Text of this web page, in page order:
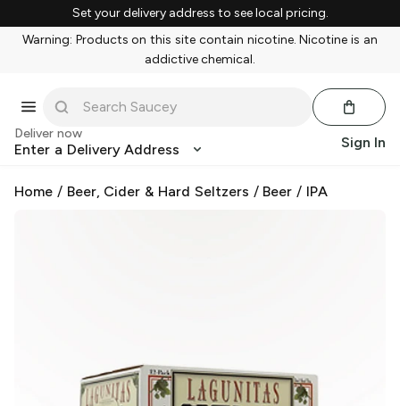
Set your delivery address to see local pricing.
Warning: Products on this site contain nicotine. Nicotine is an
addictive chemical.
Deliver now
Enter a Delivery Address Sign In
Home / Beer, Cider & Hard Seltzers / Beer / IPA